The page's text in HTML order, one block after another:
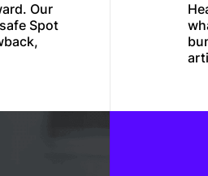
Our
Spot